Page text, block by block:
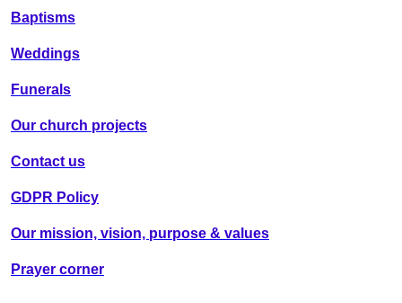
Baptisms
Weddings
Funerals
Our church projects
Contact us
GDPR Policy
Our mission, vision, purpose & values
Prayer corner